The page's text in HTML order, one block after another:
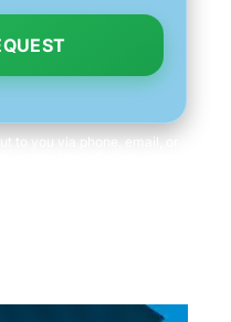
to you via phone, email, or